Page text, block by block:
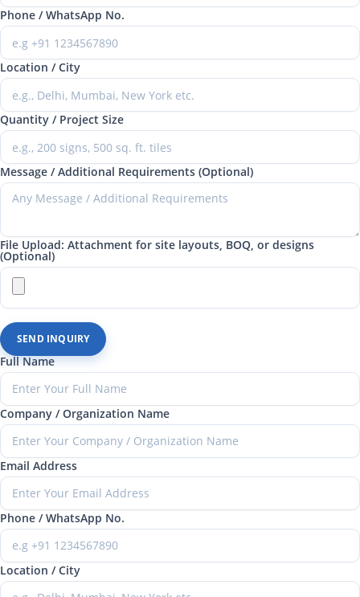
Phone / WhatsApp No.
Location / City
Quantity / Project Size
Message / Additional Requirements (Optional)
File Upload: Attachment for site layouts, BOQ, or designs
(Optional)
SEND INQUIRY
Full Name
Company / Organization Name
Email Address
Phone / WhatsApp No.
Location / City